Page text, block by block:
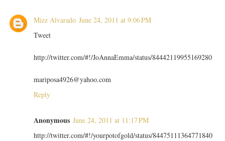
Mizz Alvarado June 24, 2011 at 9:06 PM
Tweet
http://twitter.com/#!/JoAnnaEmma/status/84442119955169280
mariposa4926@yahoo.com
Reply
Anonymous June 24, 2011 at 11:17 PM
http://twitter.com/#!/yourpotofgold/status/84475111364771840